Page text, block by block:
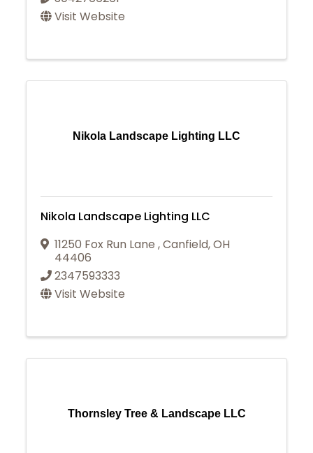
Visit Website
Nikola Landscape Lighting LLC
Nikola Landscape Lighting LLC
11250 Fox Run Lane,Canfield,OH
44406
2347593333
Visit Website
Thornsley Tree & Landscape LLC